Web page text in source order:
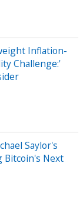
Inflation-
Challenge:'
Saylor's
Bitcoin's Next